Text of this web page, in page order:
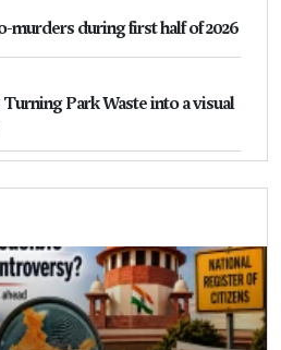
murders during first half of 2026
Park Waste into a visual